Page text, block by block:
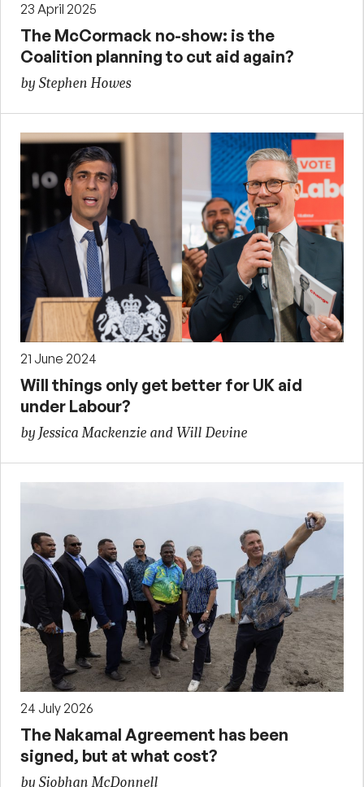
23 April 2025
The McCormack no-show: is the
Coalition planning to cut aid again?
by Stephen Howes
21 June 2024
Will things only get better for UK aid
under Labour?
by Jessica Mackenzie and Will Devine
24 July 2026
The Nakamal Agreement has been
signed, but at what cost?
by Siobhan McDonnell